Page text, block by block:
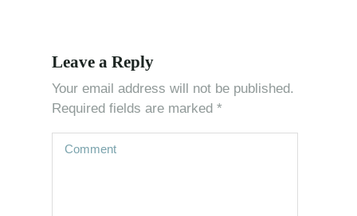
Leave a Reply
Your email address will not be published.
Required fields are marked *